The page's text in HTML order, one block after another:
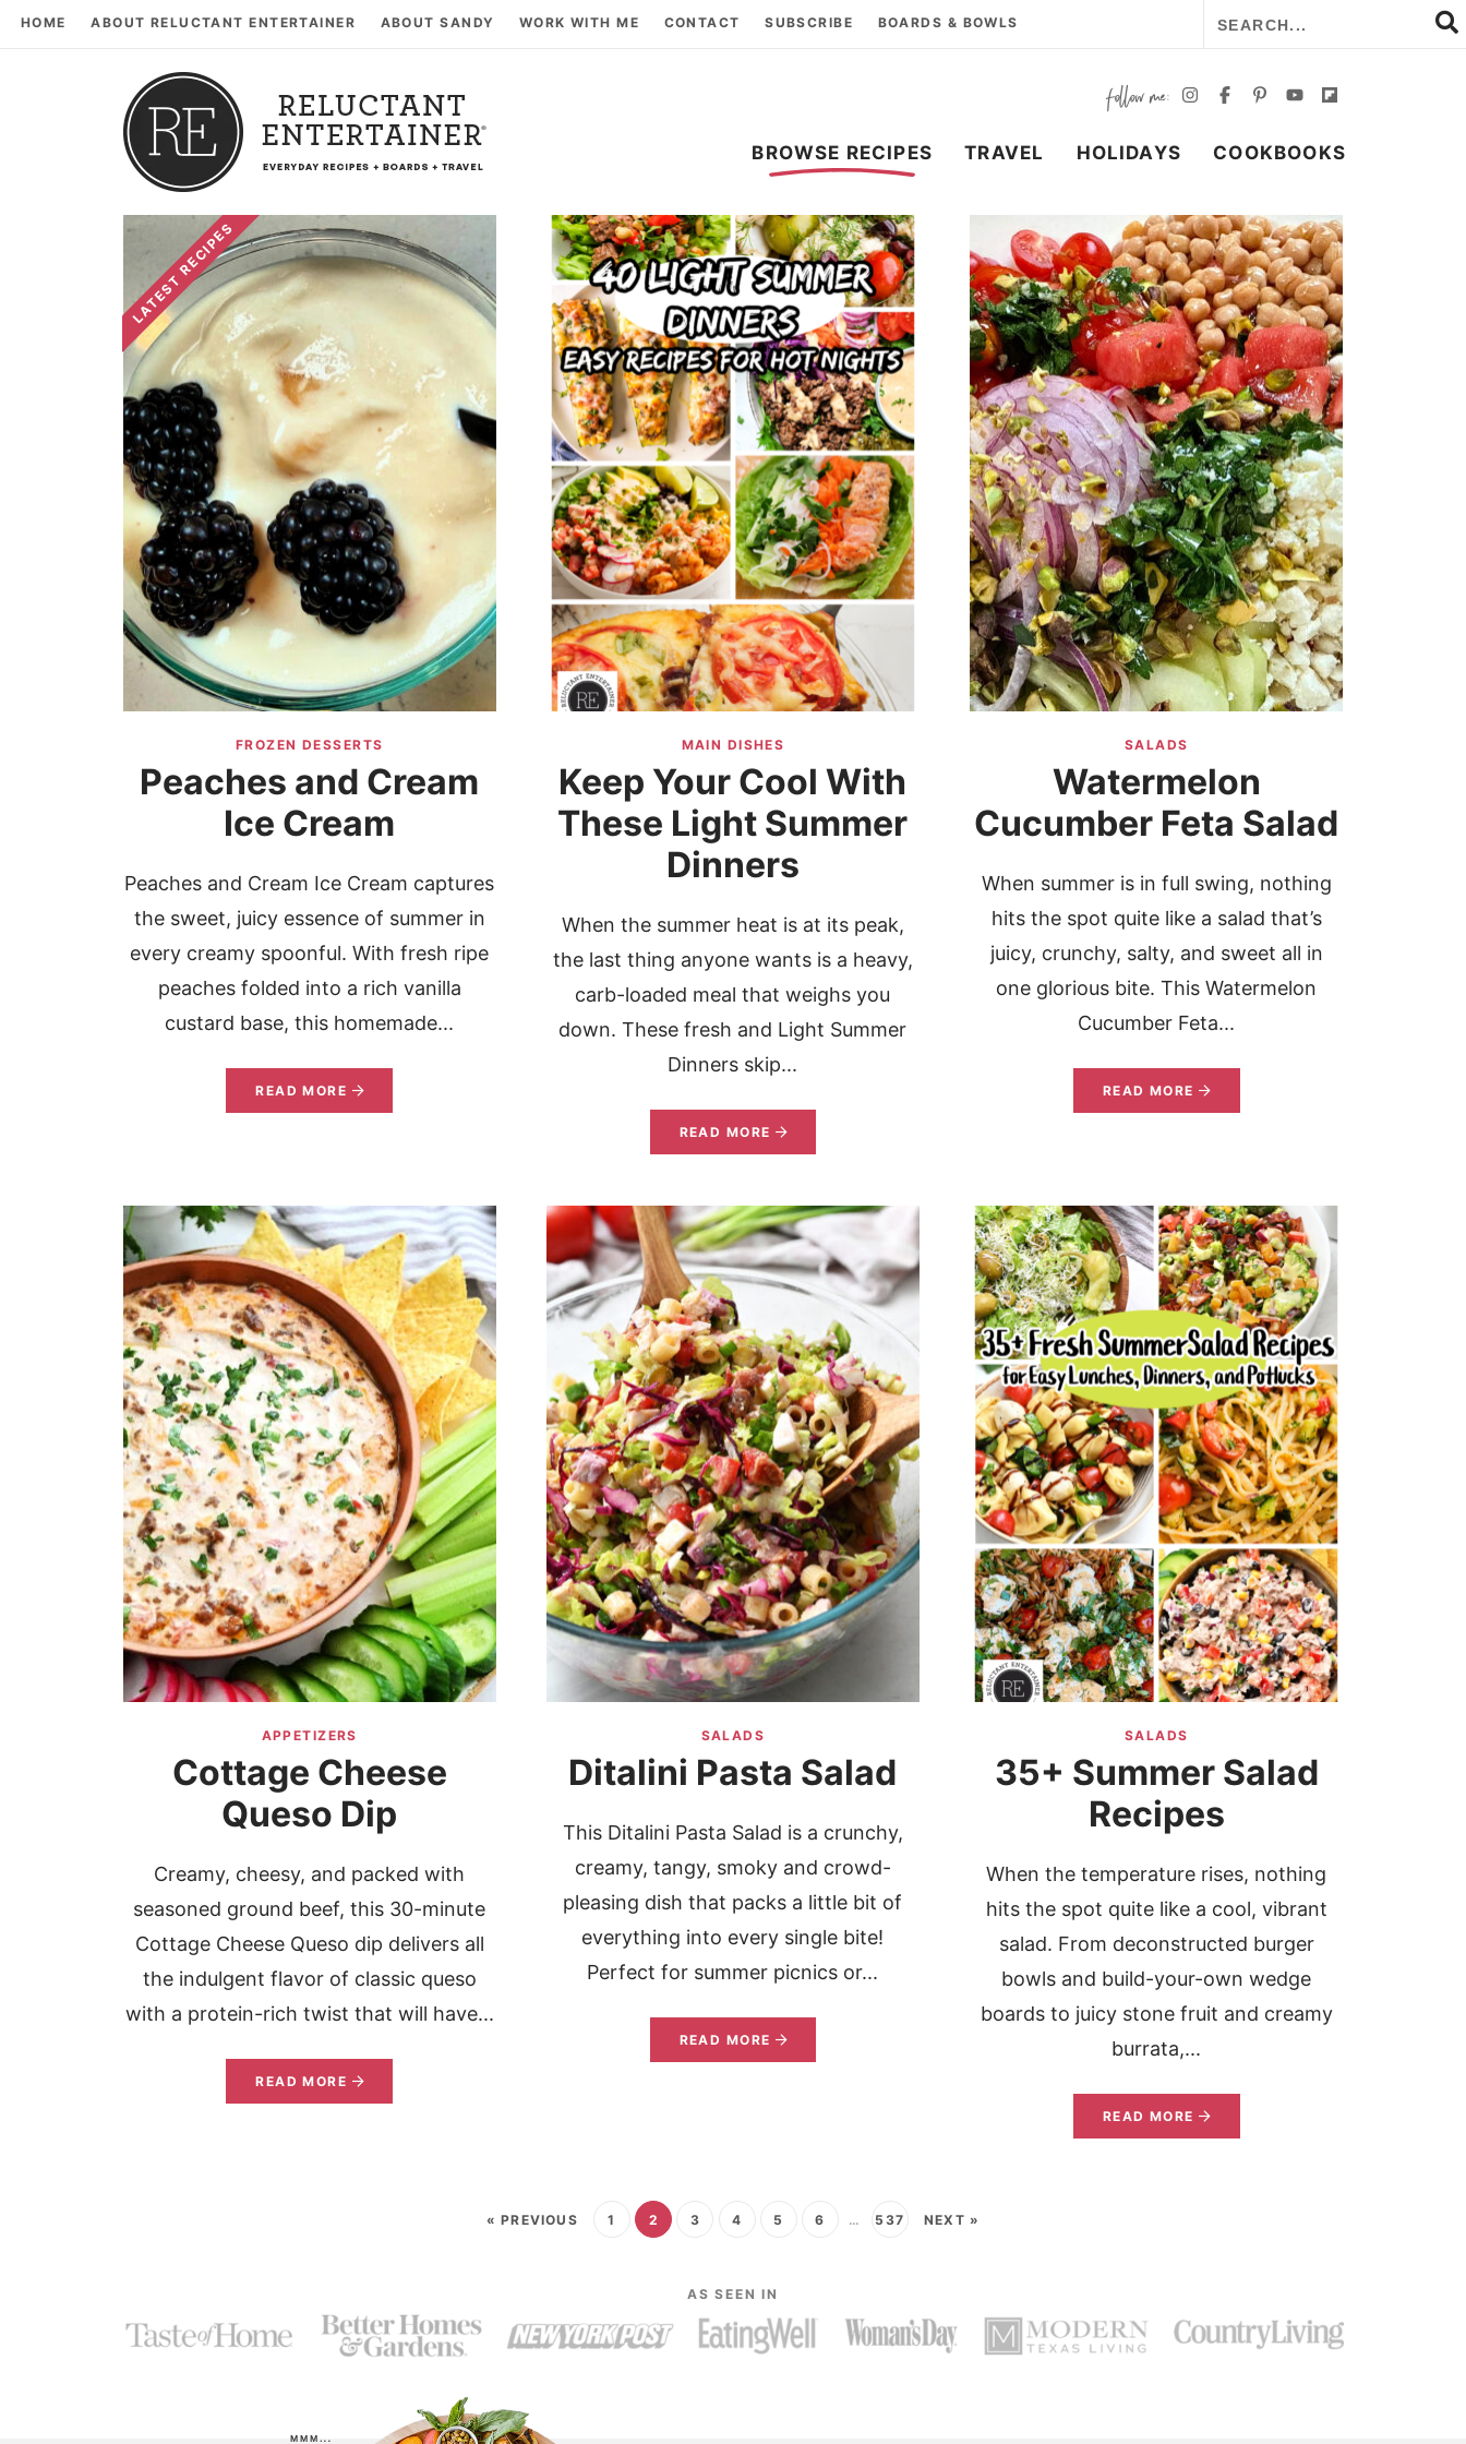
HOME ABOUT RELUCTANT ENTERTAINER ABOUT SANDY WORK WITH ME CONTACT SUBSCRIBE BOARDS & BOWLS
BROWSE RECIPES TRAVEL HOLIDAYS COOKBOOKS
LATEST RECIPES
FROZEN DESSERTS
Peaches and Cream
Ice Cream
Peaches and Cream Ice Cream captures
the sweet, juicy essence of summer in
every creamy spoonful. With fresh ripe
peaches folded into a rich vanilla
custard base, this homemade...
READ MORE
MAIN DISHES
Keep Your Cool With
These Light Summer
Dinners
When the summer heat is at its peak,
the last thing anyone wants is a heavy,
carb-loaded meal that weighs you
down. These fresh and Light Summer
Dinners skip...
READ MORE
SALADS
Watermelon
Cucumber Feta Salad
When summer is in full swing, nothing
hits the spot quite like a salad that’s
juicy, crunchy, salty, and sweet all in
one glorious bite. This Watermelon
Cucumber Feta...
READ MORE
APPETIZERS
Cottage Cheese
Queso Dip
Creamy, cheesy, and packed with
seasoned ground beef, this 30-minute
Cottage Cheese Queso dip delivers all
the indulgent flavor of classic queso
with a protein-rich twist that will have...
READ MORE
SALADS
Ditalini Pasta Salad
This Ditalini Pasta Salad is a crunchy,
creamy, tangy, smoky and crowd-
pleasing dish that packs a little bit of
everything into every single bite!
Perfect for summer picnics or...
READ MORE
SALADS
35+ Summer Salad
Recipes
When the temperature rises, nothing
hits the spot quite like a cool, vibrant
salad. From deconstructed burger
bowls and build-your-own wedge
boards to juicy stone fruit and creamy
burrata,...
READ MORE
« PREVIOUS 1 2 3 4 5 6 … 537 NEXT »
AS SEEN IN